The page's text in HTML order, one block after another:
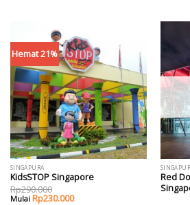
Hemat 21%
SINGAPURA
KidsSTOP Singapore
Rp290.000
Rp230.000
Red